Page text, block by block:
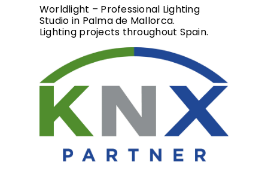
Worldlight – Professional Lighting
Studio in Palma de Mallorca.
Lighting projects throughout Spain.